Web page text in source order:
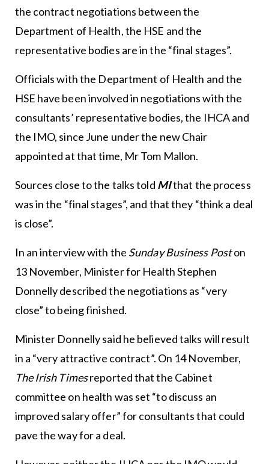
the contract negotiations between the
Department of Health, the HSE and the
representative bodies are in the “final stages”.
Officials with the Department of Health and the
HSE have been involved in negotiations with the
consultants’ representative bodies, the IHCA and
the IMO, since June under the new Chair
appointed at that time, Mr Tom Mallon.
Sources close to the talks told MIthat the process
was in the “final stages”, and that they “think a deal
is close”.
In an interview with the Sunday Business Poston
13 November, Minister for Health Stephen
Donnelly described the negotiations as “very
close” to being finished.
Minister Donnelly said he believed talks will result
in a “very attractive contract”. On 14 November,
The Irish Timesreported that the Cabinet
committee on health was set “to discuss an
improved salary offer” for consultants that could
pave the way for a deal.